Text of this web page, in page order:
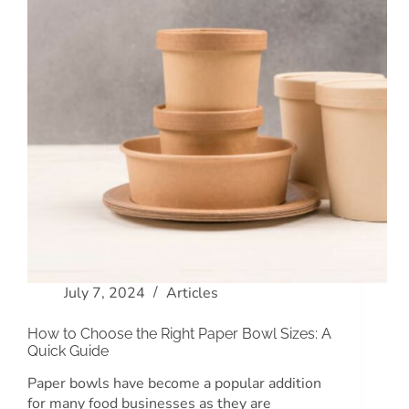
July 7, 2024 Articles
How to Choose the Right Paper Bowl Sizes: A
Quick Guide
Paper bowls have become a popular addition
for many food businesses as they are